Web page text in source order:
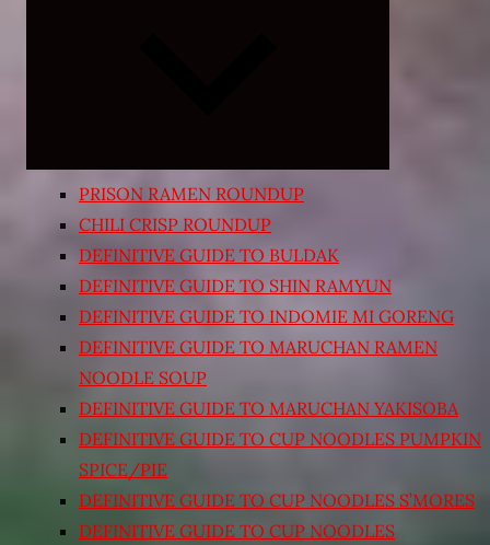
PRISON RAMEN ROUNDUP
CHILI CRISP ROUNDUP
DEFINITIVE GUIDE TO BULDAK
DEFINITIVE GUIDE TO SHIN RAMYUN
DEFINITIVE GUIDE TO INDOMIE MI GORENG
DEFINITIVE GUIDE TO MARUCHAN RAMEN
NOODLE SOUP
DEFINITIVE GUIDE TO MARUCHAN YAKISOBA
DEFINITIVE GUIDE TO CUP NOODLES PUMPKIN
SPICE/PIE
DEFINITIVE GUIDE TO CUP NOODLES S’MORES
DEFINITIVE GUIDE TO CUP NOODLES